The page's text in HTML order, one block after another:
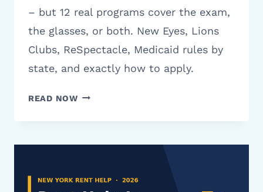
– but 12 real programs cover the exam,
the glasses, or both. New Eyes, Lions
Clubs, ReSpectacle, Medicaid rules by
state, and exactly how to apply.
READ NOWCHARITIES
HELP
REAL